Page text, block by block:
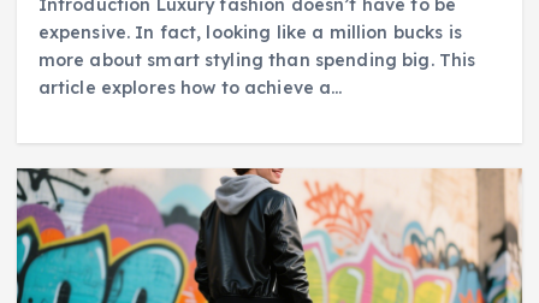
Introduction Luxury fashion doesn’t have to be
expensive. In fact, looking like a million bucks is
more about smart styling than spending big. This
article explores how to achieve a…